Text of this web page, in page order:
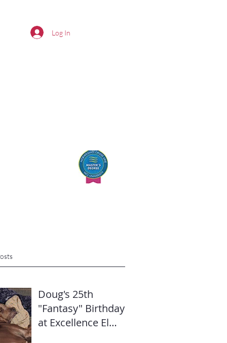
Log In
Doug's 25th
"Fantasy" Birthday
at Excellence El